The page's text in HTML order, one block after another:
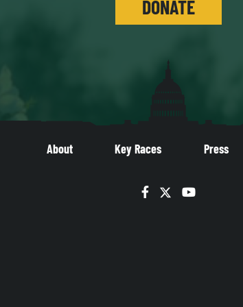
DONATE
About Key Races Press
Facebook
TwitterYouTube